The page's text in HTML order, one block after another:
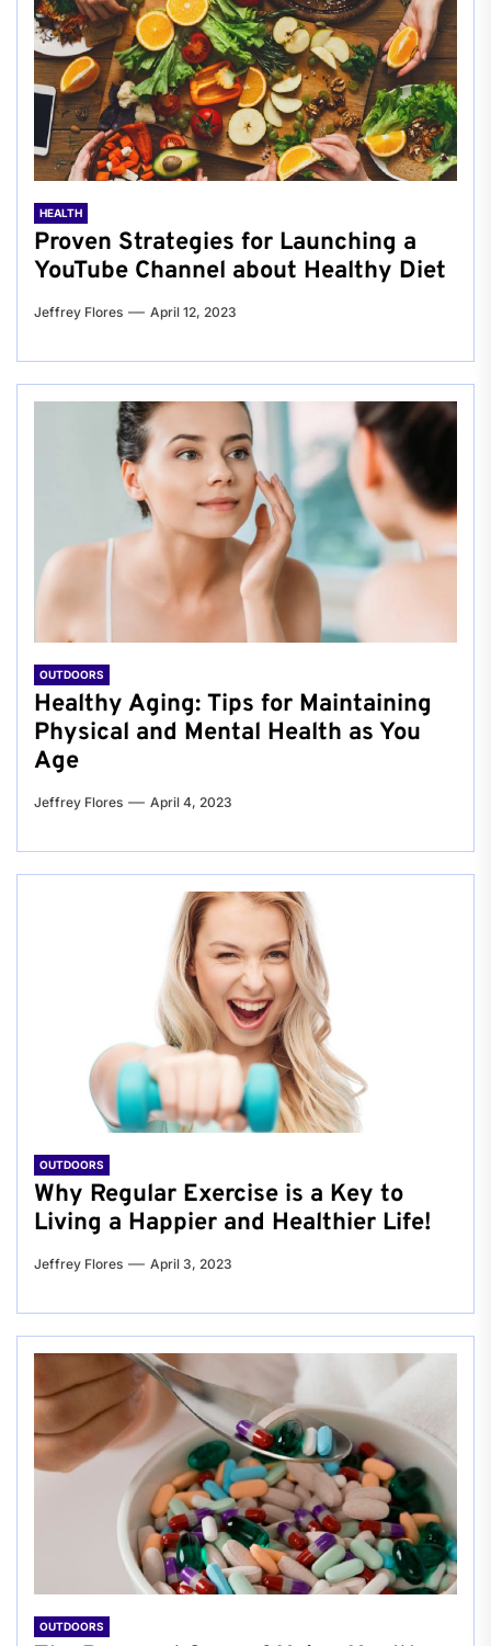
HEALTH
Proven Strategies for Launching a
YouTube Channel about Healthy Diet
Jeffrey Flores April 12, 2023
OUTDOORS
Healthy Aging: Tips for Maintaining
Physical and Mental Health as You
Age
Jeffrey Flores April 4, 2023
OUTDOORS
Why Regular Exercise is a Key to
Living a Happier and Healthier Life!
Jeffrey Flores April 3, 2023
OUTDOORS